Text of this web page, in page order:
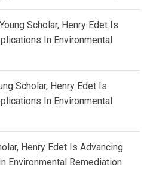
Scholar, Henry Edet Is
In Environmental
Scholar, Henry Edet Is
In Environmental
Henry Edet Is Advancing
Environmental Remediation